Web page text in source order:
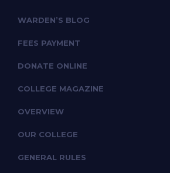
WARDEN’S BLOG
FEES PAYMENT
DONATE ONLINE
COLLEGE MAGAZINE
OVERVIEW
OUR COLLEGE
GENERAL RULES